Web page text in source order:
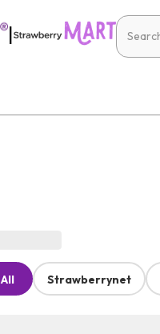
|
All Strawberrynet